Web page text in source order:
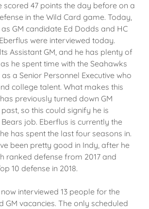
scored 47 points the day before on a
in the Wild Card game. Today,
GM candidate Ed Dodds and HC
were interviewed today.
Assistant GM, and he has plenty of
he spent time with the Seahawks
a Senior Personnel Executive who
college talent. What makes this
previously turned down GM
so this could signify he is
job. Eberflus is currently the
has spent the last four seasons in.
been pretty good in Indy, after he
ranked defense from 2017 and
10 defense in 2018.
interviewed 13 people for the
GM vacancies. The only scheduled